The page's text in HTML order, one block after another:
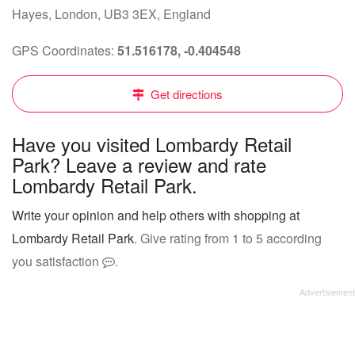
Hayes, London, UB3 3EX, England
GPS Coordinates: 51.516178, -0.404548
Get directions
Have you visited Lombardy Retail
Park? Leave a review and rate
Lombardy Retail Park.
Write your opinion and help others with shopping at
Lombardy Retail Park. Give rating from 1 to 5 according
you satisfaction
.